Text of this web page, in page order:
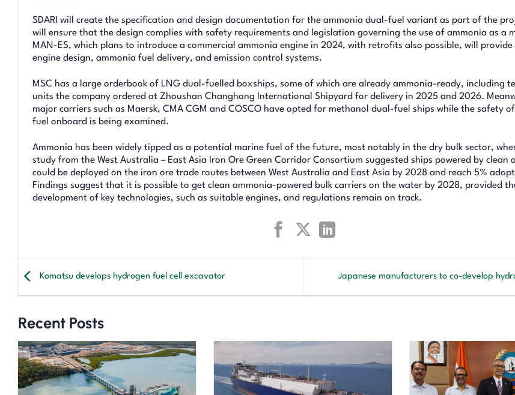
SDARI will create the specification and design documentation for the ammonia dual-fuel variant as part of the
will ensure that the design complies with safety requirements and legislation governing the use of ammonia as a
MAN-ES, which plans to introduce a commercial ammonia engine in 2024, with retrofits also possible, will
engine design, ammonia fuel delivery, and emission control systems.
MSC has a large orderbook of LNG dual-fuelled boxships, some of which are already ammonia-ready, including
units the company ordered at Zhoushan Changhong International Shipyard for delivery in 2025 and 2026.
major carriers such as Maersk, CMA CGM and COSCO have opted for methanol dual-fuel ships while the safety
fuel onboard is being examined.
Ammonia has been widely tipped as a potential marine fuel of the future, most notably in the dry bulk sector,
study from the West Australia – East Asia Iron Ore Green Corridor Consortium suggested ships powered by clean
could be deployed on the iron ore trade routes between West Australia and East Asia by 2028 and reach 5%
Findings suggest that it is possible to get clean ammonia-powered bulk carriers on the water by 2028, provided
development of key technologies, such as suitable engines, and regulations remain on track.
Komatsu develops hydrogen fuel cell excavator Japanese manufacturers to co-develop
Recent Posts